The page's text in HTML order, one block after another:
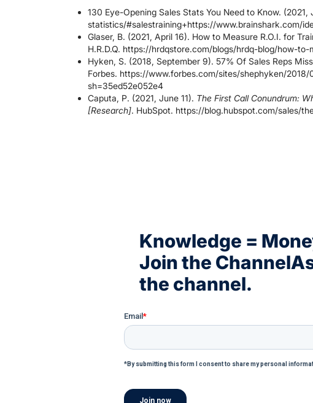
130 Eye-Opening Sales Stats You Need to Know.
statistics/#salestraining+https://www.brainshark.com/
Glaser, B. (2021, April 16). How to Measure R.O.I. for
H.R.D.Q. https://hrdqstore.com/blogs/hrdq-blog/how-
Hyken, S. (2018, September 9). 57% Of Sales Reps
Forbes. https://www.forbes.com/sites/shephyken/
sh=35ed52e052e4
Caputa, P. (2021, June 11). The First Call Conundrum:
[Research]. HubSpot. https://blog.hubspot.com/sales/
Knowledge =
Join the
the channel.